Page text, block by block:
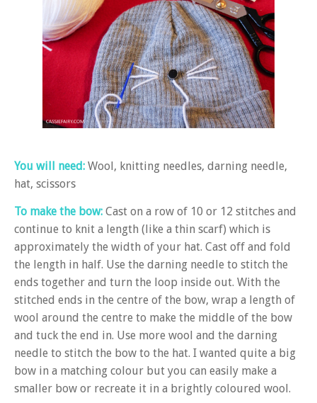
You will need: Wool, knitting needles, darning needle,
hat, scissors
To make the bow: Cast on a row of 10 or 12 stitches and
continue to knit a length (like a thin scarf) which is
approximately the width of your hat. Cast off and fold
the length in half. Use the darning needle to stitch the
ends together and turn the loop inside out. With the
stitched ends in the centre of the bow, wrap a length of
wool around the centre to make the middle of the bow
and tuck the end in. Use more wool and the darning
needle to stitch the bow to the hat. I wanted quite a big
bow in a matching colour but you can easily make a
smaller bow or recreate it in a brightly coloured wool.